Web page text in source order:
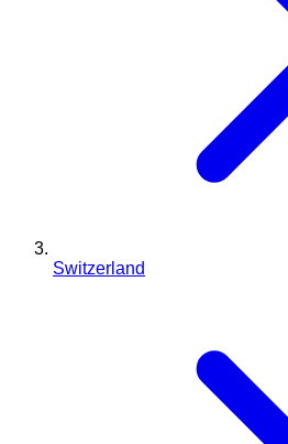
Switzerland